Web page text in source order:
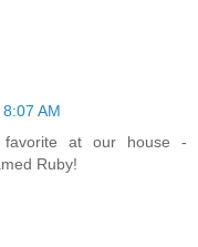
AM
at our house -
Ruby!